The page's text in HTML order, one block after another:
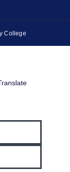
College